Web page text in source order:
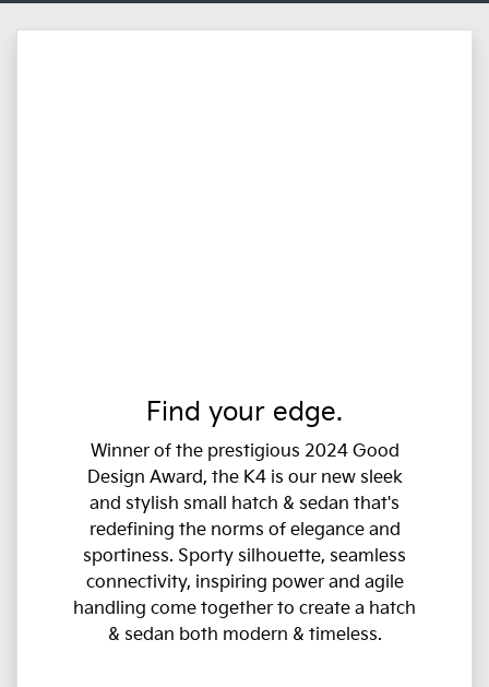
Find your edge.
Winner of the prestigious 2024 Good
Design Award, the K4 is our new sleek
and stylish small hatch & sedan that's
redefining the norms of elegance and
sportiness. Sporty silhouette, seamless
connectivity, inspiring power and agile
handling come together to create a hatch
& sedan both modern & timeless.